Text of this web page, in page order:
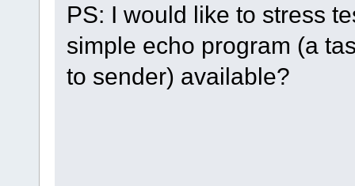
PS: I would like to stress
simple echo program (a
to sender) available?